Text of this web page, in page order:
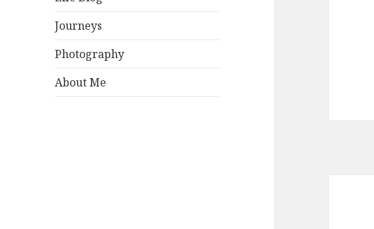
Journeys
Photography
About Me